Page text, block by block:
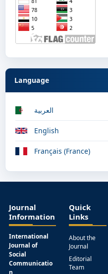
Language
العربية
English
Français (France)
Journal
Information
International
Journal of
Social
Communicatio
n
Quick
Links
About the
Journal
Editorial
Team